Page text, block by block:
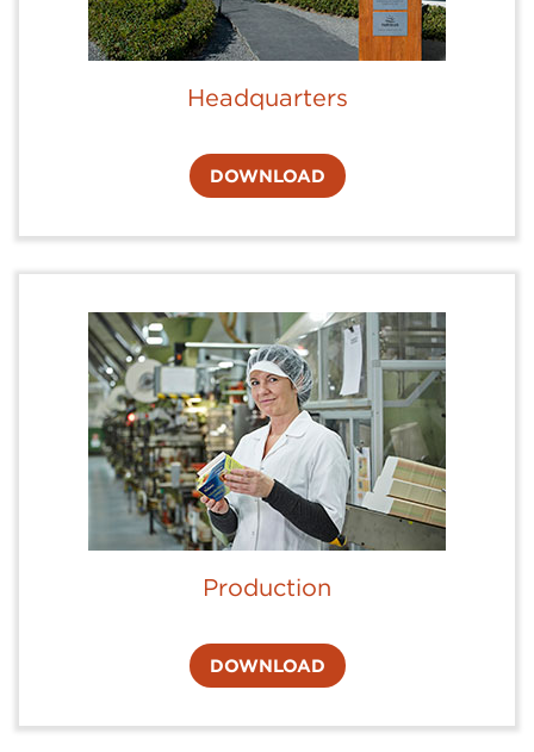
Headquarters
DOWNLOAD
Production
DOWNLOAD